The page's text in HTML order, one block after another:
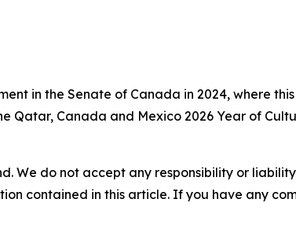
in the Senate of Canada in 2024, where
Qatar, Canada and Mexico 2026 Year of
We do not accept any responsibility or
contained in this article. If you have any